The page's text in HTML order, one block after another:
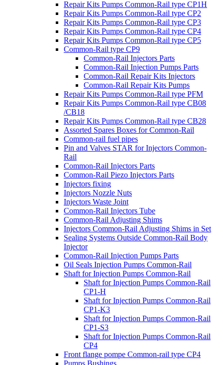
Repair Kits Pumps Common-Rail type CP1H
Repair Kits Pumps Common-Rail type CP2
Repair Kits Pumps Common-Rail type CP3
Repair Kits Pumps Common-Rail type CP4
Repair Kits Pumps Common-Rail type CP5
Common-Rail type CP9
Common-Rail Injectors Parts
Common-Rail Injection Pumps Parts
Common-Rail Repair Kits Injectors
Common-Rail Repair Kits Pumps
Repair Kits Pumps Common-Rail type PFM
Repair Kits Pumps Common-Rail type CB08
/CB18
Repair Kits Pumps Common-Rail type CB28
Assorted Spares Boxes for Common-Rail
Common-rail fuel pipes
Pin and Valves STAR for Injectors Common-
Rail
Common-Rail Injectors Parts
Common-Rail Piezo Injectors Parts
Injectors fixing
Injectors Nozzle Nuts
Injectors Waste Joint
Common-Rail Injectors Tube
Common-Rail Adjusting Shims
Injectors Common-Rail Adjusting Shims in Set
Sealing Systems Outside Common-Rail Body
Injector
Common-Rail Injection Pumps Parts
Oil Seals Injection Pumps Common-Rail
Shaft for Injection Pumps Common-Rail
Shaft for Injection Pumps Common-Rail
CP1-H
Shaft for Injection Pumps Common-Rail
CP1-K3
Shaft for Injection Pumps Common-Rail
CP1-S3
Shaft for Injection Pumps Common-Rail
CP4
Front flange pompe Common-rail type CP4
Pumps Bushings